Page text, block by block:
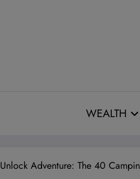
WEALTH
Unlock Adventure: The 40